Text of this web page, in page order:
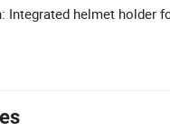
Integrated helmet holder